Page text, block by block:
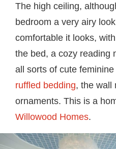
The high ceiling,
bedroom a very airy
comfortable it looks,
the bed, a cozy reading
all sorts of cute
ruffled bedding, the wall
ornaments. This is a
Willowood Homes.